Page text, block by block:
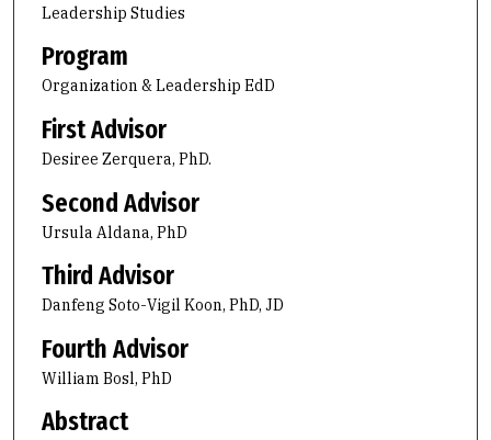
Leadership Studies
Program
Organization & Leadership EdD
First Advisor
Desiree Zerquera, PhD.
Second Advisor
Ursula Aldana, PhD
Third Advisor
Danfeng Soto-Vigil Koon, PhD, JD
Fourth Advisor
William Bosl, PhD
Abstract